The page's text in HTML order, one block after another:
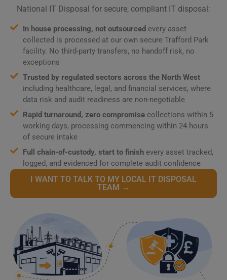
National IT Disposal for secure, compliant IT disposal:
In house processing, not outsourced every asset
collected is processed at our own secure Trafford Park
facility. No third-party transfers, no handoff risk, no
exceptions
Trusted by regulated sectors across the North West
including healthcare, legal, and financial services, where
data risk and audit readiness are non-negotiable
Rapid turnaround, zero compromise collections within 5
working days, processing commencing within 24 hours
of secure intake
Full chain-of-custody, start to finish every asset tracked,
logged, and evidenced for complete audit confidence
I WANT TO TALK TO MY LOCAL IT DISPOSAL
TEAM →